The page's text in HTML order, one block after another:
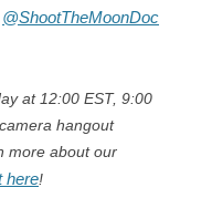
@ShootTheMoonDoc
at 12:00 EST, 9:00
hangout
more about our
here!